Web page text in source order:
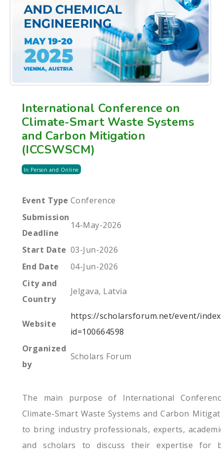
International Conference on
Climate-Smart Waste Systems
and Carbon Mitigation
(ICCSWSCM)
In Person and Online
Event Type Conference
Submission
Deadline
14-May-2026
Start Date 03-Jun-2026
End Date
04-Jun-2026
City and
Country
Jelgava, Latvia
Website
https://scholarsforum.net/event/
id=100664598
Organized
by
Scholars Forum
The main purpose of International
Climate-Smart Waste Systems and Carbon
to bring industry professionals, experts,
and scholars to discuss their expertise for